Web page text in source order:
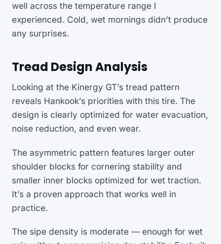
well across the temperature range I
experienced. Cold, wet mornings didn’t produce
any surprises.
Tread Design Analysis
Looking at the Kinergy GT’s tread pattern
reveals Hankook’s priorities with this tire. The
design is clearly optimized for water evacuation,
noise reduction, and even wear.
The asymmetric pattern features larger outer
shoulder blocks for cornering stability and
smaller inner blocks optimized for wet traction.
It’s a proven approach that works well in
practice.
The sipe density is moderate — enough for wet